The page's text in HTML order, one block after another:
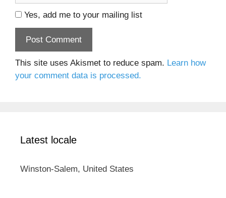
Yes, add me to your mailing list
This site uses Akismet to reduce spam. Learn how
your comment data is processed.
Latest locale
Winston-Salem, United States